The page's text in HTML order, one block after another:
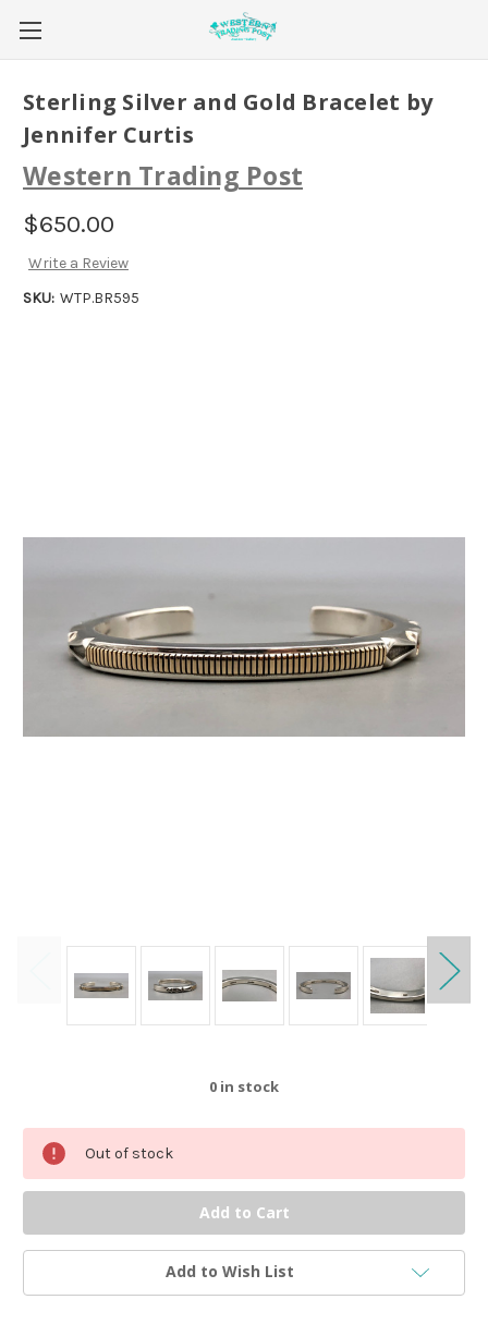
Sterling Silver and Gold Bracelet by
Jennifer Curtis
Western Trading Post
$650.00
Write a Review
SKU: WTP.BR595
0 in stock
Out of stock
Add to Wish List